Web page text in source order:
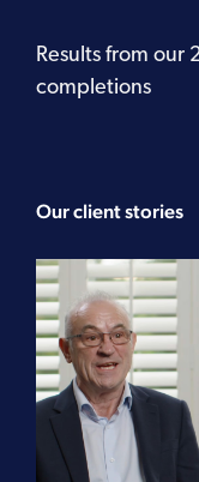
Results from
completions
Our client stories